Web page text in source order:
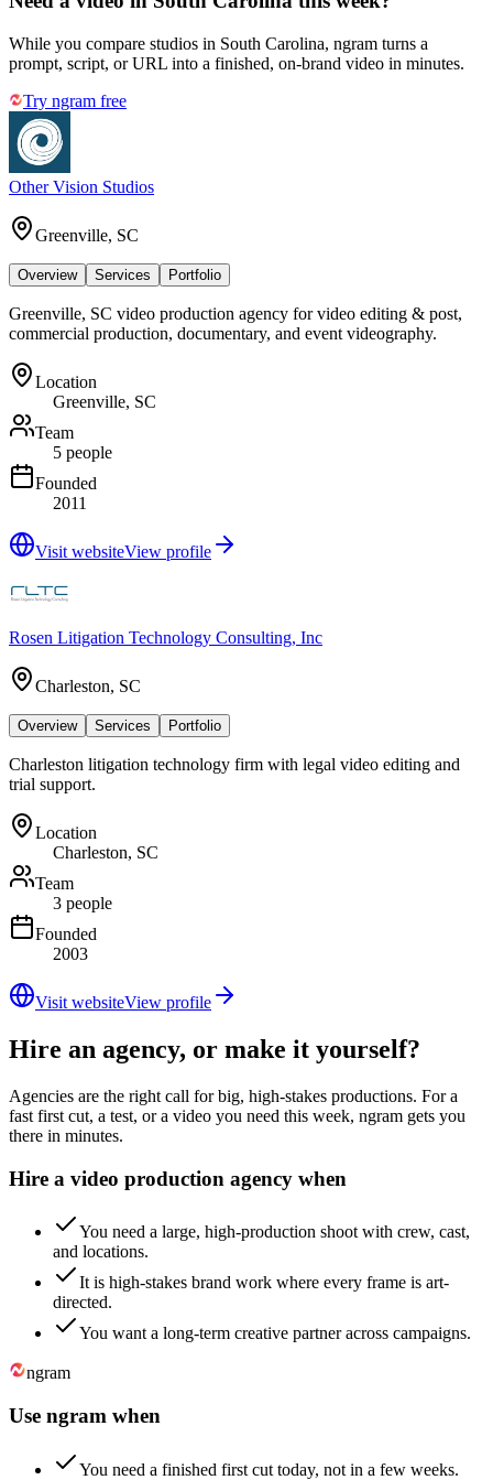
While you compare studios in South Carolina, ngram turns a
prompt, script, or URL into a finished, on-brand video in minutes.
Try ngram free
Other Vision Studios
Greenville, SC
Overview Services Portfolio
Greenville, SC video production agency for video editing & post,
commercial production, documentary, and event videography.
Location
Greenville, SC
Team
5 people
Founded
2011
Visit websiteView profile
Rosen Litigation Technology Consulting, Inc
Charleston, SC
Overview Services Portfolio
Charleston litigation technology firm with legal video editing and
trial support.
Location
Charleston, SC
Team
3 people
Founded
2003
Visit websiteView profile
Hire an agency, or make it yourself?
Agencies are the right call for big, high-stakes productions. For a
fast first cut, a test, or a video you need this week, ngram gets you
there in minutes.
Hire a video production agency when
You need a large, high-production shoot with crew, cast,
and locations.
It is high-stakes brand work where every frame is art-
directed.
You want a long-term creative partner across campaigns.
ngram
Use ngram when
You need a finished first cut today, not in a few weeks.